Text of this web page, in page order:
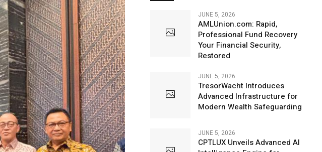
JUNE 5, 2026
AMLUnion.com: Rapid,
Professional Fund Recovery
Your Financial Security,
Restored
JUNE 5, 2026
TresorWacht Introduces
Advanced Infrastructure for
Modern Wealth Safeguarding
JUNE 5, 2026
CPTLUX Unveils Advanced AI